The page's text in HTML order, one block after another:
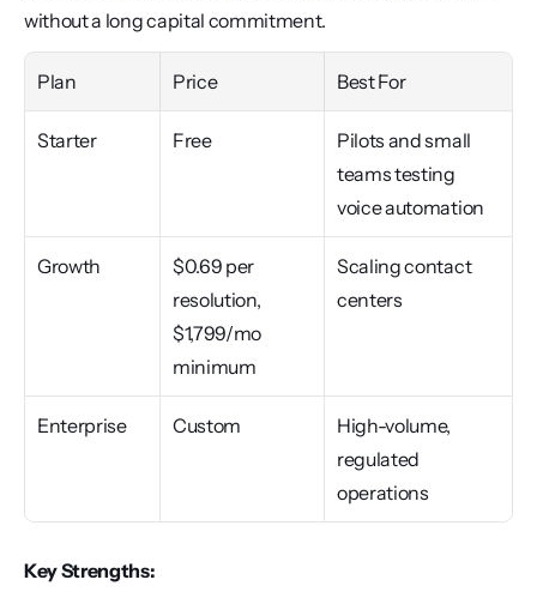
without a long capital commitment.
Plan Price Best For
Starter Free
Pilots and small
teams testing
voice automation
Growth
$0.69 per
resolution,
$1,799/mo
minimum
Scaling contact
centers
Enterprise Custom
High-volume,
regulated
operations
Key Strengths: